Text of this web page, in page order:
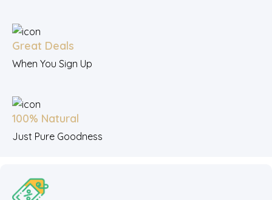
Great Deals
When You Sign Up
100% Natural
Just Pure Goodness